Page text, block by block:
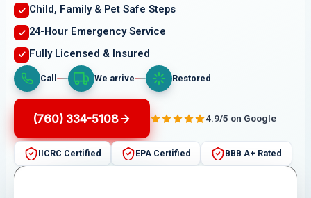
Child, Family & Pet Safe Steps
24-Hour Emergency Service
Fully Licensed & Insured
Call We arrive Restored
(760) 334-5108 4.9/5 on Google
IICRC Certified EPA Certified BBB A+ Rated